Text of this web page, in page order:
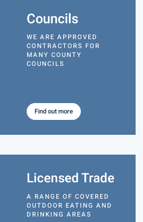
Councils
WE ARE APPROVED
CONTRACTORS FOR
MANY COUNTY
COUNCILS
Find out more
Licensed Trade
A RANGE OF COVERED
OUTDOOR EATING AND
DRINKING AREAS